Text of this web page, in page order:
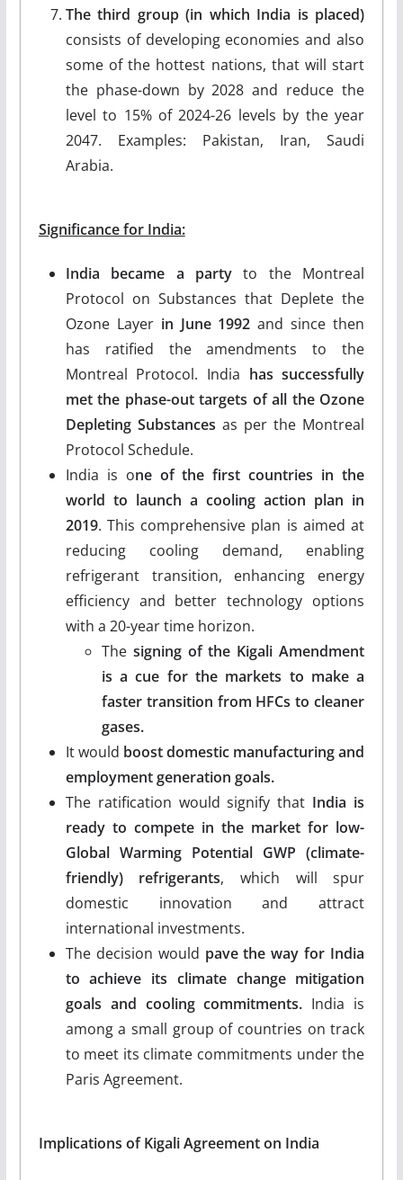
The third group (in which India is placed)
consists of developing economies and also
some of the hottest nations, that will start
the phase-down by 2028 and reduce the
level to 15% of 2024-26 levels by the year
2047. Examples: Pakistan, Iran, Saudi
Arabia.
Significance for India:
India became a party to the Montreal
Protocol on Substances that Deplete the
Ozone Layer in June 1992 and since then
has ratified the amendments to the
Montreal Protocol. India has successfully
met the phase-out targets of all the Ozone
Depleting Substances as per the Montreal
Protocol Schedule.
India is one of the first countries in the
world to launch a cooling action plan in
2019. This comprehensive plan is aimed at
reducing cooling demand, enabling
refrigerant transition, enhancing energy
efficiency and better technology options
with a 20-year time horizon.
Thesigning of the Kigali Amendment
is a cue for the markets to make a
faster transition from HFCs to cleaner
gases.
It would boost domestic manufacturing and
employment generation goals.
The ratification would signify that India is
ready to compete in the market for low-
Global Warming Potential GWP (climate-
friendly) refrigerants, which will spur
domestic innovation and attract
international investments.
The decision would pave the way for India
to achieve its climate change mitigation
goals and cooling commitments. India is
among a small group of countries on track
to meet its climate commitments under the
Paris Agreement.
Implications of Kigali Agreement on India